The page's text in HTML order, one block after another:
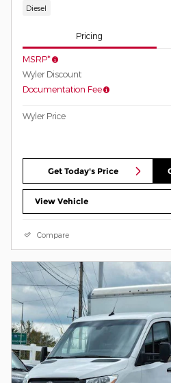
Diesel
Pricing
MSRP*
Wyler Discount
Documentation Fee
Wyler Price
Get Today's Price
View Vehicle
Compare